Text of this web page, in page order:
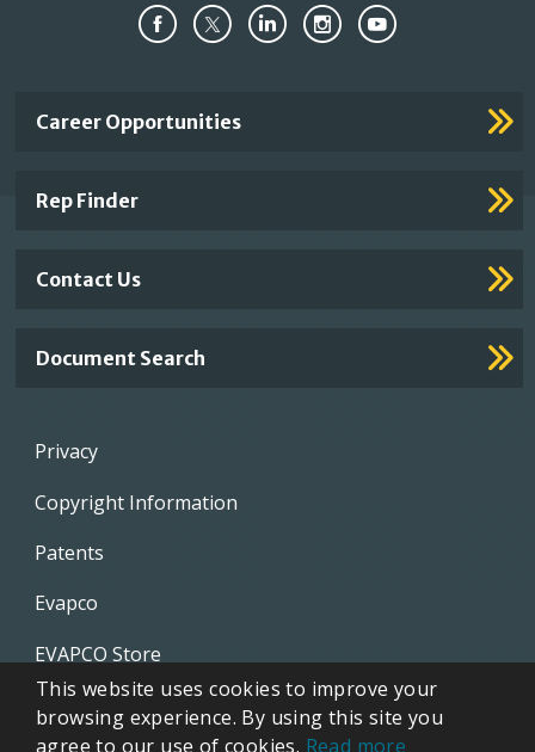
Important
Career Opportunities
Rep Finder
Contact Us
Document Search
Footer
Privacy
Copyright Information
Patents
Evapco
EVAPCO Store
CTI
This website uses cookies to improve your
browsing experience. By using this site you
agree to our use of cookies. Read more